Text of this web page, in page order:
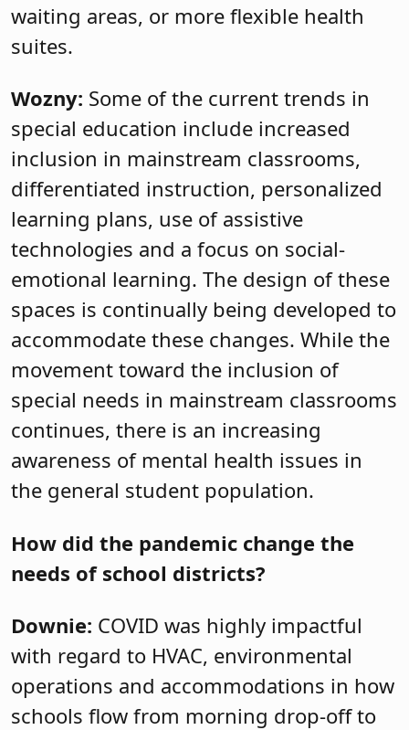
waiting areas, or more flexible health
suites.
Wozny: Some of the current trends in
special education include increased
inclusion in mainstream classrooms,
differentiated instruction, personalized
learning plans, use of assistive
technologies and a focus on social-
emotional learning. The design of these
spaces is continually being developed to
accommodate these changes. While the
movement toward the inclusion of
special needs in mainstream classrooms
continues, there is an increasing
awareness of mental health issues in
the general student population.
How did the pandemic change the
needs of school districts?
Downie: COVID was highly impactful
with regard to HVAC, environmental
operations and accommodations in how
schools flow from morning drop-off to